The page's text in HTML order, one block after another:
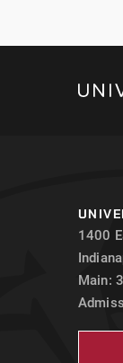
1400
Main: